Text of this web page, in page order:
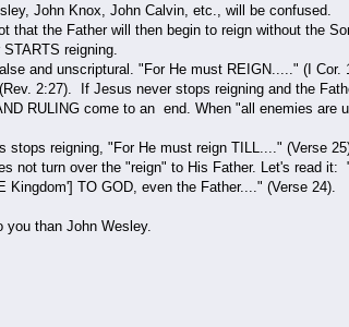
John Knox, John Calvin, etc., will be confused.
that the Father will then begin to reign without the
reigning.
and unscriptural. "For He must REIGN....." (I
2:27). If Jesus never stops reigning and the
RULING come to an end. When "all enemies are
stops reigning, "For He must reign TILL...." (Verse
not turn over the "reign" to His Father. Let's read
Kingdom'] TO GOD, even the Father...." (Verse 24).
you than John Wesley.